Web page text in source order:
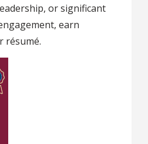
or significant
earn
résumé.